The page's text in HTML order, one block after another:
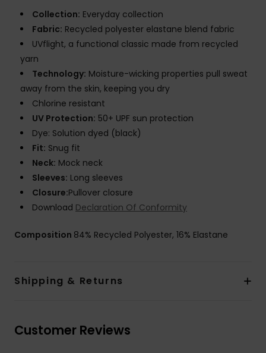
Collection: Everyday collection
Fabric: Recycled polyester elastane blend fabric
UVflight, a functional classic made from recycled
yarn
Technology: Moisture-wicking properties pull sweat
away from the skin, keeping you dry
Chlorine resistant
UV Protection: 50+ UPF sun protection
Dye: Solution dyed (black)
Fit: Snug fit
Neck: Mock neck
Sleeves: Long sleeves
Closure:Pullover closure
Download Declaration Of Conformity
Composition 84% Recycled Polyester, 16% Elastane
Shipping & Returns
Customer Reviews